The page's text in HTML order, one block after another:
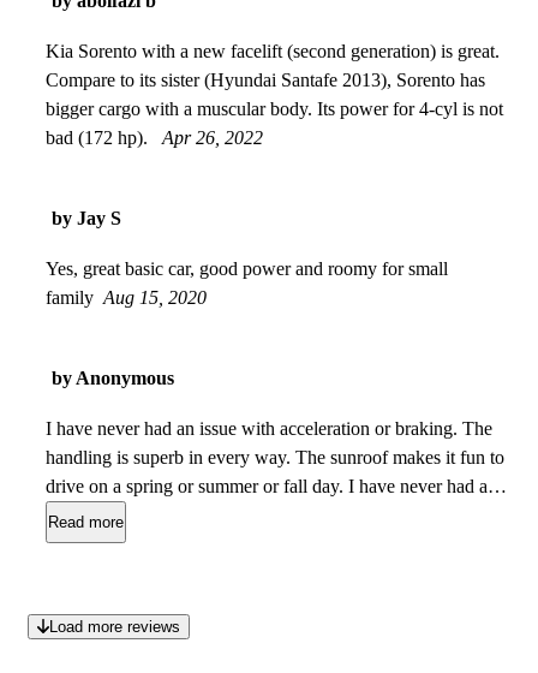
Kia Sorento with a new facelift (second generation) is great.
Compare to its sister (Hyundai Santafe 2013), Sorento has
bigger cargo with a muscular body. Its power for 4-cyl is not
bad (172 hp).
Apr 26, 2022
by Jay S
Yes, great basic car, good power and roomy for small
family Aug 15, 2020
by Anonymous
I have never had an issue with acceleration or braking. The
handling is superb in every way. The sunroof makes it fun to
drive on a spring or summer or fall day. I have never had any
maintenance issues whatsoever with this vehicle. It is a great
all around car - especially for families or someone who needs
Read more
Load more reviews